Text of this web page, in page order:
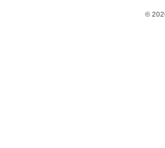
©